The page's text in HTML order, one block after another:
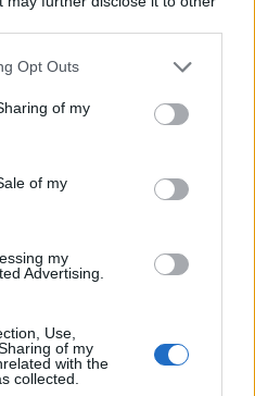
uses one or more Google
behaviour. You may click to
and its third-party tags to
purposes in below Google
Opt Outs
of my
of my
my
Advertising.
Use,
of my
with the
collected.
Chart
2010